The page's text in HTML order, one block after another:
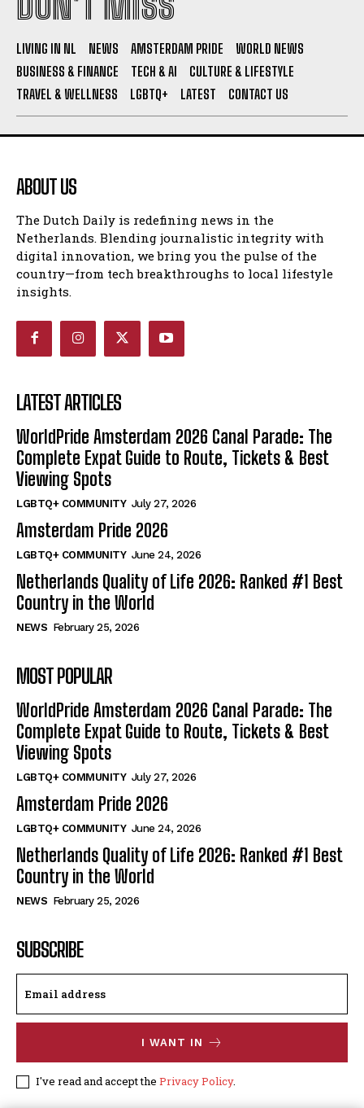
I've read and accept thePrivacy Policy .
LIVING IN NL NEWS AMSTERDAM PRIDE
WORLD NEWS
BUSINESS & FINANCE
TECH & AI
CULTURE & LIFESTYLE
TRAVEL & WELLNESS
LGBTQ+ LATEST CONTACT US
ABOUT US
The Dutch Daily is redefining news in the
Netherlands. Blending journalistic integrity with
digital innovation, we bring you the pulse of the
country—from tech breakthroughs to local lifestyle
insights.
LATEST ARTICLES
WorldPride Amsterdam 2026 Canal Parade: The
Complete Expat Guide to Route, Tickets & Best
Viewing Spots
LGBTQ+ COMMUNITY July 27, 2026
Amsterdam Pride 2026
LGBTQ+ COMMUNITY June 24, 2026
Netherlands Quality of Life 2026: Ranked #1 Best
Country in the World
NEWS February 25, 2026
MOST POPULAR
WorldPride Amsterdam 2026 Canal Parade: The
Complete Expat Guide to Route, Tickets & Best
Viewing Spots
LGBTQ+ COMMUNITY July 27, 2026
Amsterdam Pride 2026
LGBTQ+ COMMUNITY June 24, 2026
Netherlands Quality of Life 2026: Ranked #1 Best
Country in the World
NEWS February 25, 2026
SUBSCRIBE
I WANT IN
I've read and accept the Privacy Policy.